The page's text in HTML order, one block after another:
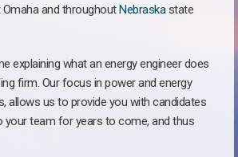
and throughoutNebraskastate
explaining what an energy engineer does
firm. Our focus in power and energy
allows us to provide you with candidates
your team for years to come, and thus